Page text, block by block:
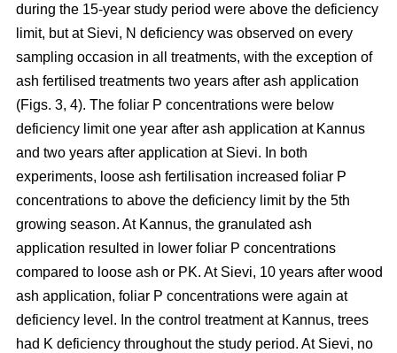
during the 15-year study period were above the deficiency
limit, but at Sievi, N deficiency was observed on every
sampling occasion in all treatments, with the exception of
ash fertilised treatments two years after ash application
(Figs. 3, 4). The foliar P concentrations were below
deficiency limit one year after ash application at Kannus
and two years after application at Sievi. In both
experiments, loose ash fertilisation increased foliar P
concentrations to above the deficiency limit by the 5th
growing season. At Kannus, the granulated ash
application resulted in lower foliar P concentrations
compared to loose ash or PK. At Sievi, 10 years after wood
ash application, foliar P concentrations were again at
deficiency level. In the control treatment at Kannus, trees
had K deficiency throughout the study period. At Sievi, no